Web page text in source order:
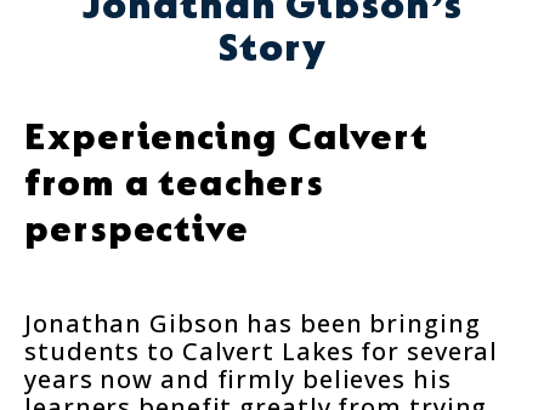
Story
Experiencing Calvert
from a teachers
perspective
Jonathan Gibson has been bringing
students to Calvert Lakes for several
years now and firmly believes his